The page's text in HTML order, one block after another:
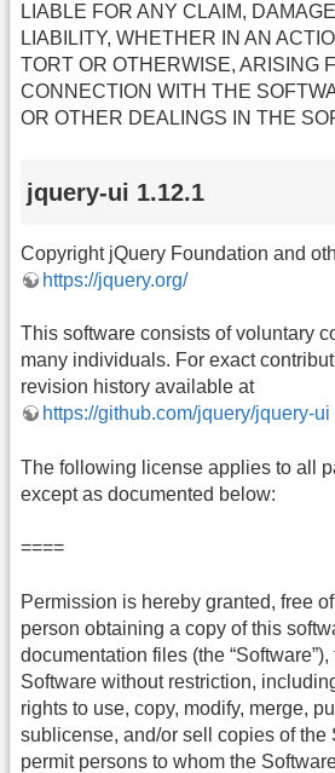
LIABLE FOR ANY CLAIM,
LIABILITY, WHETHER IN AN
TORT OR OTHERWISE, ARISING
CONNECTION WITH THE
OR OTHER DEALINGS IN THE
jquery-ui 1.12.1
Copyright jQuery Foundation and
https://jquery.org/
This software consists of voluntary
many individuals. For exact
revision history available at
https://github.com/jquery/jquery-ui
The following license applies to all
except as documented below:
====
Permission is hereby granted, free
person obtaining a copy of this
documentation files (the
Software without restriction,
rights to use, copy, modify, merge,
sublicense, and/or sell copies of the
permit persons to whom the